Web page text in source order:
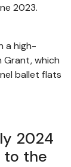
2023.
a high-
which
ballet flats
2024
to the